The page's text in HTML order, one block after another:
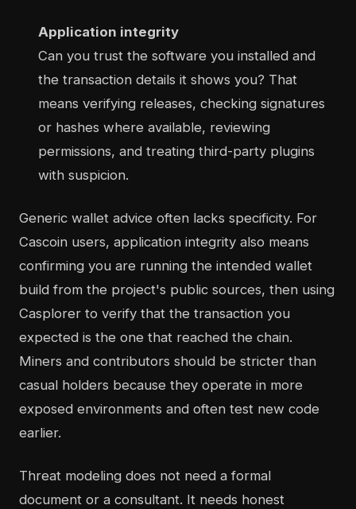
Application integrity
Can you trust the software you installed and
the transaction details it shows you? That
means verifying releases, checking signatures
or hashes where available, reviewing
permissions, and treating third-party plugins
with suspicion.
Generic wallet advice often lacks specificity. For
Cascoin users, application integrity also means
confirming you are running the intended wallet
build from the project's public sources, then using
Casplorer to verify that the transaction you
expected is the one that reached the chain.
Miners and contributors should be stricter than
casual holders because they operate in more
exposed environments and often test new code
earlier.
Threat modeling does not need a formal
document or a consultant. It needs honest